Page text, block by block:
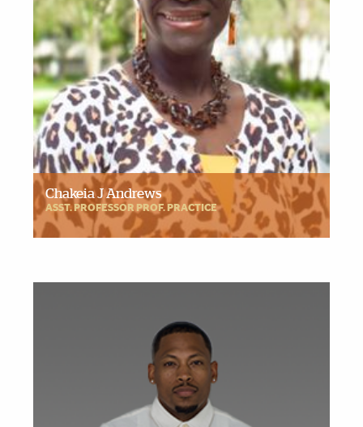
Chakeia J Andrews
ASST. PROFESSOR PROF. PRACTICE